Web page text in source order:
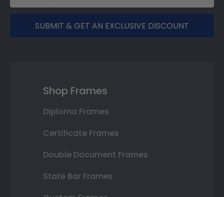
SUBMIT & GET AN EXCLUSIVE DISCOUNT
Shop Frames
Diploma Frames
Certificate Frames
Double Document Frames
State Bar Frames